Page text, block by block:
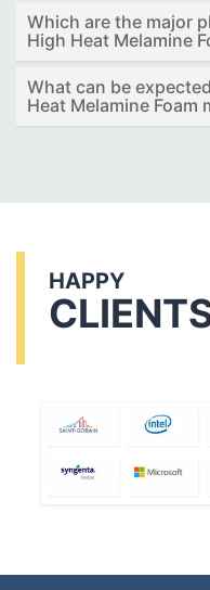
Which are the major
High Heat Melamine
What can be
Heat Melamine Foam
HAPPY